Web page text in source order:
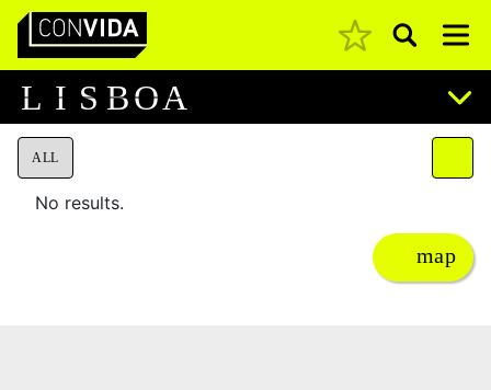
Main Navigation Pesquisar
L I S BOA
ALL
No results.
map